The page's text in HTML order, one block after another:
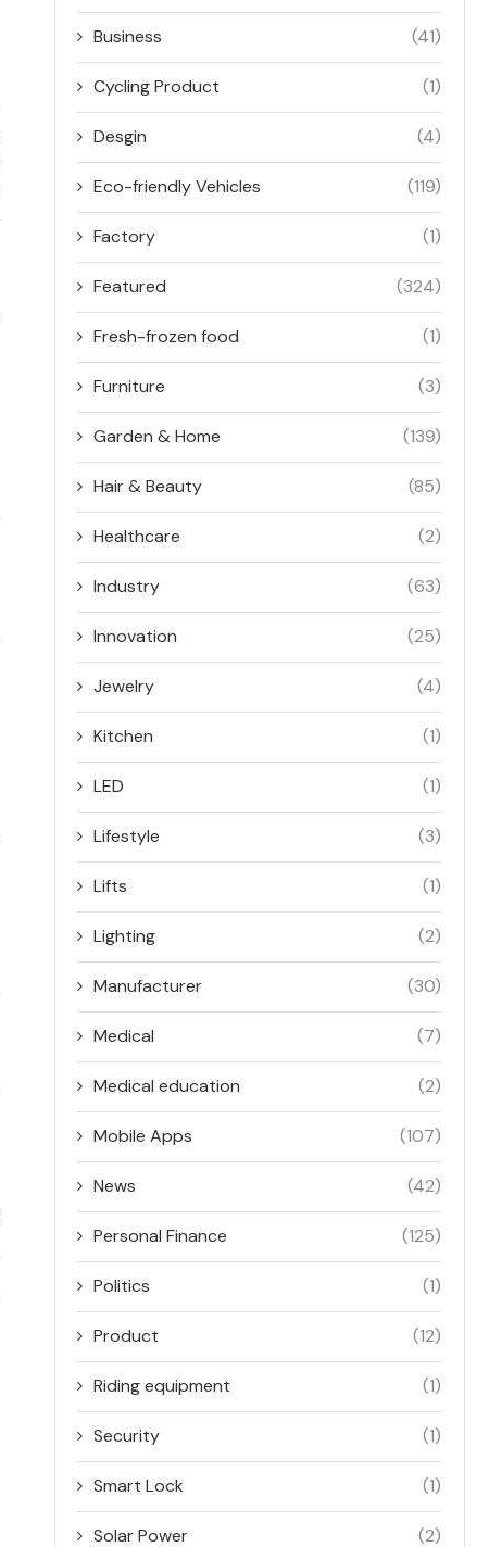
Business (41)
Cycling Product (1)
Desgin (4)
Eco-friendly Vehicles (119)
Factory (1)
Featured (324)
Fresh-frozen food (1)
Furniture (3)
Garden & Home (139)
Hair & Beauty (85)
Healthcare (2)
Industry (63)
Innovation (25)
Jewelry (4)
Kitchen (1)
LED (1)
Lifestyle (3)
Lifts (1)
Lighting (2)
Manufacturer (30)
Medical (7)
Medical education (2)
Mobile Apps (107)
News (42)
Personal Finance (125)
Politics (1)
Product (12)
Riding equipment (1)
Security (1)
Smart Lock (1)
Solar Power (2)